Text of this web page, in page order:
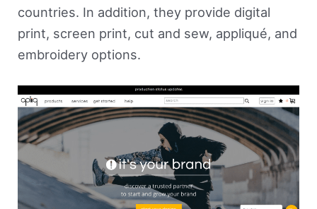
countries. In addition, they provide digital
print, screen print, cut and sew, appliqué, and
embroidery options.